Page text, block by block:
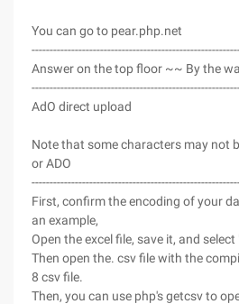
You can go to pear.php.net
Answer on the top floor ~~ By the
AdO direct upload
Note that some characters may not
or ADO
First, confirm the encoding of your
an example,
Open the excel file, save it, and select
Then open the. csv file with the
8 csv file.
Then, you can use php's getcsv to